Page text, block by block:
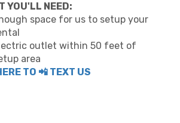
YOU'LL NEED:
space for us to setup your
outlet within 50 feet of
area
TO 📲 TEXT US